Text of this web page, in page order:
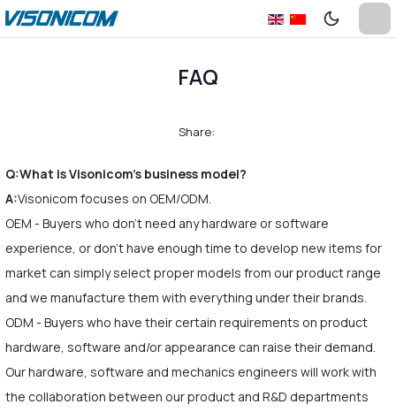
FAQ
Share:
Q:What is Visonicom's business model?
A:Visonicom focuses on OEM/ODM.
OEM - Buyers who don't need any hardware or software
experience, or don't have enough time to develop new items for
market can simply select proper models from our product range
and we manufacture them with everything under their brands.
ODM - Buyers who have their certain requirements on product
hardware, software and/or appearance can raise their demand.
Our hardware, software and mechanics engineers will work with
the collaboration between our product and R&D departments